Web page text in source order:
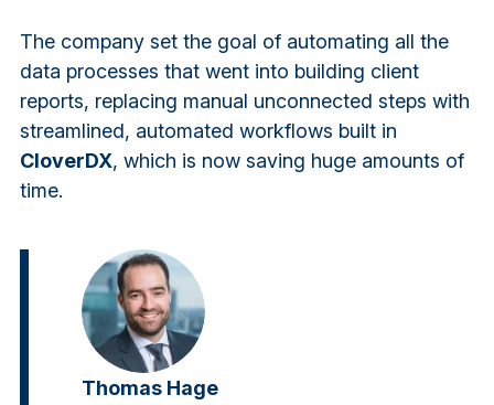
The company set the goal of automating all the
data processes that went into building client
reports, replacing manual unconnected steps with
streamlined, automated workflows built in
CloverDX, which is now saving huge amounts of
time.
Thomas Hage